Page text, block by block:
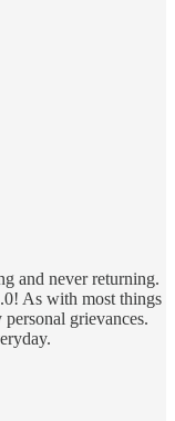
and never returning.
As with most things
grievances.